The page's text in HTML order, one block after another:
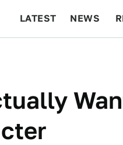
LATEST NEWS